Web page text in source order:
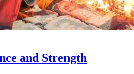
and Strength